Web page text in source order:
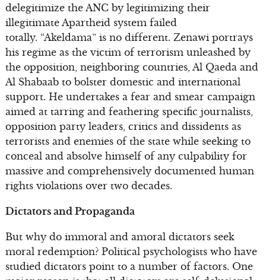
delegitimize the ANC by legitimizing their
illegitimate Apartheid system failed
totally. “Akeldama” is no different. Zenawi portrays
his regime as the victim of terrorism unleashed by
the opposition, neighboring countries, Al Qaeda and
Al Shabaab to bolster domestic and international
support. He undertakes a fear and smear campaign
aimed at tarring and feathering specific journalists,
opposition party leaders, critics and dissidents as
terrorists and enemies of the state while seeking to
conceal and absolve himself of any culpability for
massive and comprehensively documented human
rights violations over two decades.
Dictators and Propaganda
But why do immoral and amoral dictators seek
moral redemption? Political psychologists who have
studied dictators point to a number of factors. One